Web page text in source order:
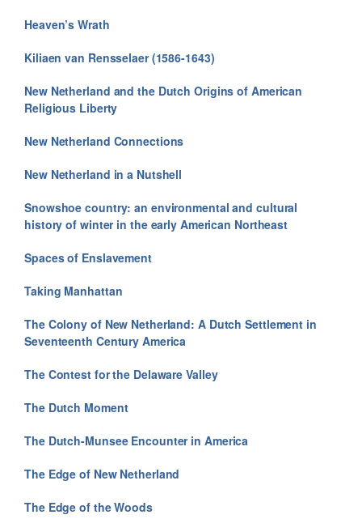
Heaven’s Wrath
Kiliaen van Rensselaer (1586-1643)
New Netherland and the Dutch Origins of American
Religious Liberty
New Netherland Connections
New Netherland in a Nutshell
Snowshoe country: an environmental and cultural
history of winter in the early American Northeast
Spaces of Enslavement
Taking Manhattan
The Colony of New Netherland: A Dutch Settlement in
Seventeenth Century America
The Contest for the Delaware Valley
The Dutch Moment
The Dutch-Munsee Encounter in America
The Edge of New Netherland
The Edge of the Woods